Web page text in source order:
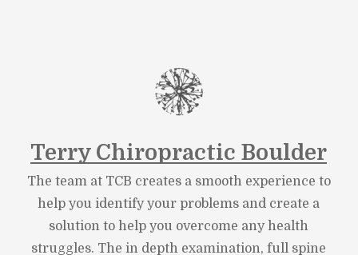
Terry Chiropractic Boulder
The team at TCB creates a smooth experience to
help you identify your problems and create a
solution to help you overcome any health
struggles. The in depth examination, full spine